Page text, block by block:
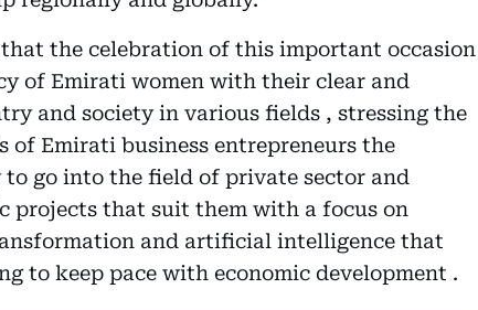
the celebration of this important occasion
of Emirati women with their clear and
and society in various fields , stressing the
Emirati business entrepreneurs the
go into the field of private sector and
projects that suit them with a focus on
and artificial intelligence that
to keep pace with economic development .